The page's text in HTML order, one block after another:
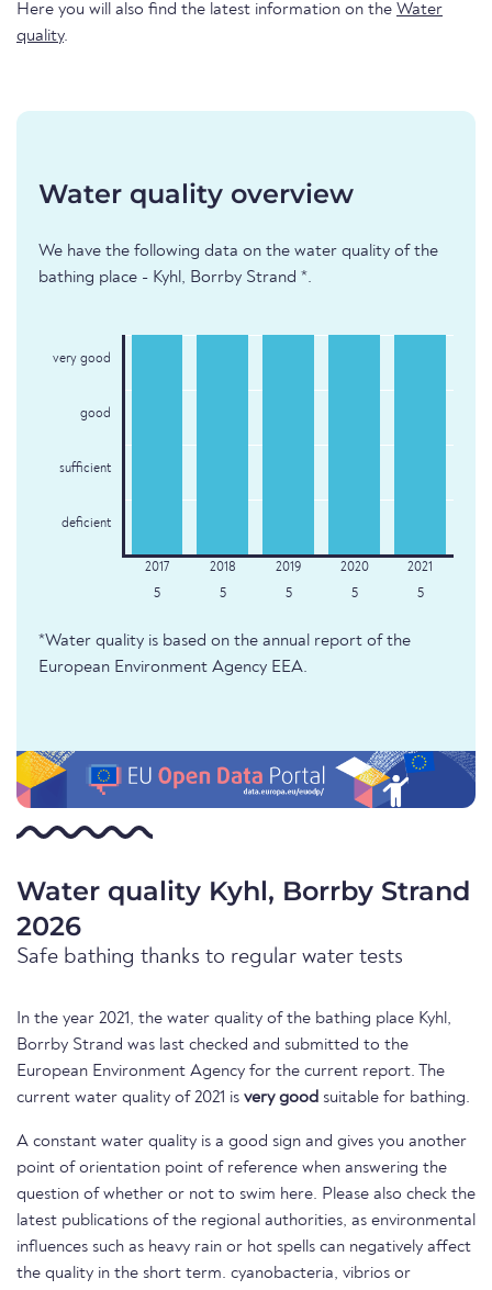
Here you will also find the latest information on the Water
quality.
Water quality overview
We have the following data on the water quality of the
bathing place - Kyhl, Borrby Strand *.
very good
good
sufficient
deficient
5 5 5 5 5
*Water quality is based on the annual report of the
European Environment Agency EEA.
Water quality Kyhl, Borrby Strand
2026
Safe bathing thanks to regular water tests
In the year 2021, the water quality of the bathing place Kyhl,
Borrby Strand was last checked and submitted to the
European Environment Agency for the current report. The
current water quality of 2021 is very good suitable for bathing.
A constant water quality is a good sign and gives you another
point of orientation point of reference when answering the
question of whether or not to swim here. Please also check the
latest publications of the regional authorities, as environmental
influences such as heavy rain or hot spells can negatively affect
the quality in the short term. cyanobacteria, vibrios or